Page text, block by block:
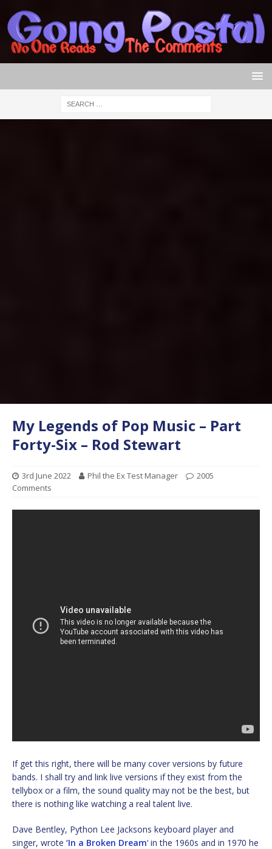
My Legends of Pop Music – Part
Forty-Six – Rod Stewart
3rd June 2022 Phil the Ex Test Manager
2005
Comments
If get this right, there will be many cover versions by future
bands. I shall try and link live versions if they exist from the
tellybox or a film, the sound quality may not be the best, but
there is nothing like watching a real talent live.
Dave Bentley, Python Lee Jacksons keyboard player and
singer, wrote ‘In a Broken Dream‘ in the 1960s and in 1970 he